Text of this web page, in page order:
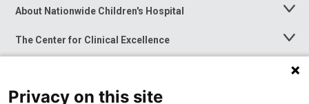
About Nationwide Children's Hospital
Toggle
The Center for Clinical Excellence
Toggle
Menu
Toggle
News at Nationwide Children's
Privacy on this site